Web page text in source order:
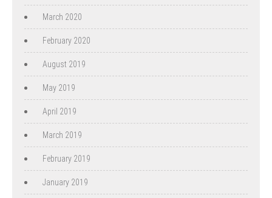
March 2020
February 2020
August 2019
May 2019
April 2019
March 2019
February 2019
January 2019